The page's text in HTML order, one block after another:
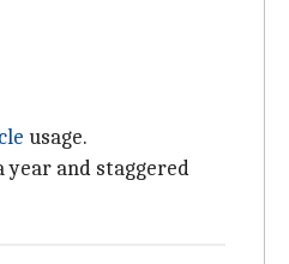
usage.
year and staggered